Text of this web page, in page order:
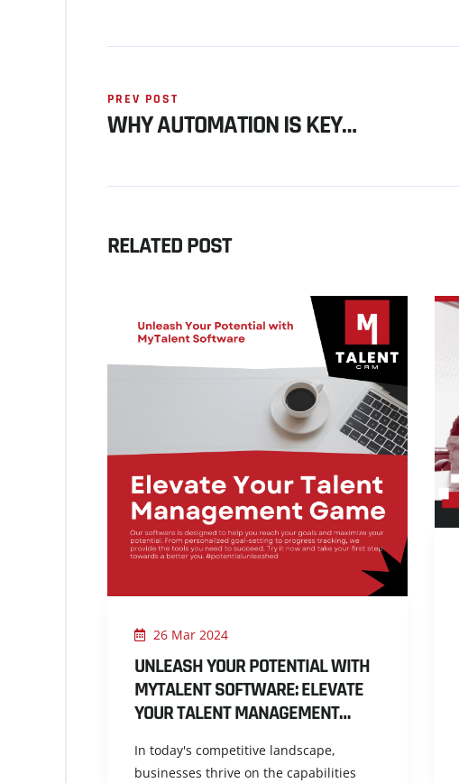
PREV POST
WHY AUTOMATION IS KEY…
RELATED POST
26 Mar 2024
UNLEASH YOUR POTENTIAL WITH
MYTALENT SOFTWARE: ELEVATE
YOUR TALENT MANAGEMENT…
In today's competitive landscape,
businesses thrive on the capabilities